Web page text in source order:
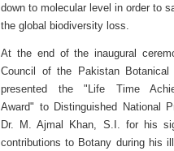
down to molecular level in order to
the global biodiversity loss.
At the end of the inaugural
Council of the Pakistan Botanical
presented the "Life Time
Award" to Distinguished National
Dr. M. Ajmal Khan, S.I. for his
contributions to Botany during his